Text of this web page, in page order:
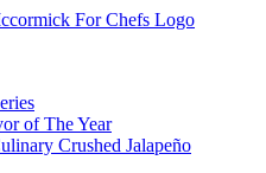
of The Year
Crushed Jalapeño